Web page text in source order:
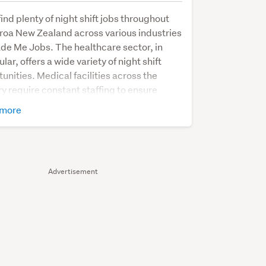
plenty of night shift jobs throughout
New Zealand across various industries
Me Jobs. The healthcare sector, in
offers a wide variety of night shift
Medical facilities across the
require constant staffing to ensure
well-being and handle acute medical
Additionally, there is a demand for
Advertisement